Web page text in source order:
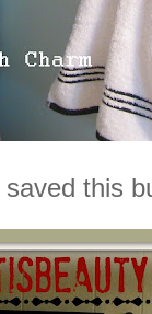
saved this